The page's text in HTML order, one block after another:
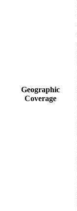
Geographic
Coverage